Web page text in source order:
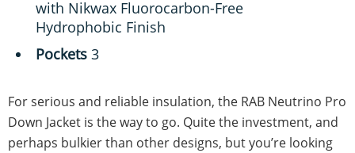
with Nikwax Fluorocarbon-Free
Hydrophobic Finish
Pockets 3
For serious and reliable insulation, the RAB Neutrino Pro
Down Jacket is the way to go. Quite the investment, and
perhaps bulkier than other designs, but you’re looking